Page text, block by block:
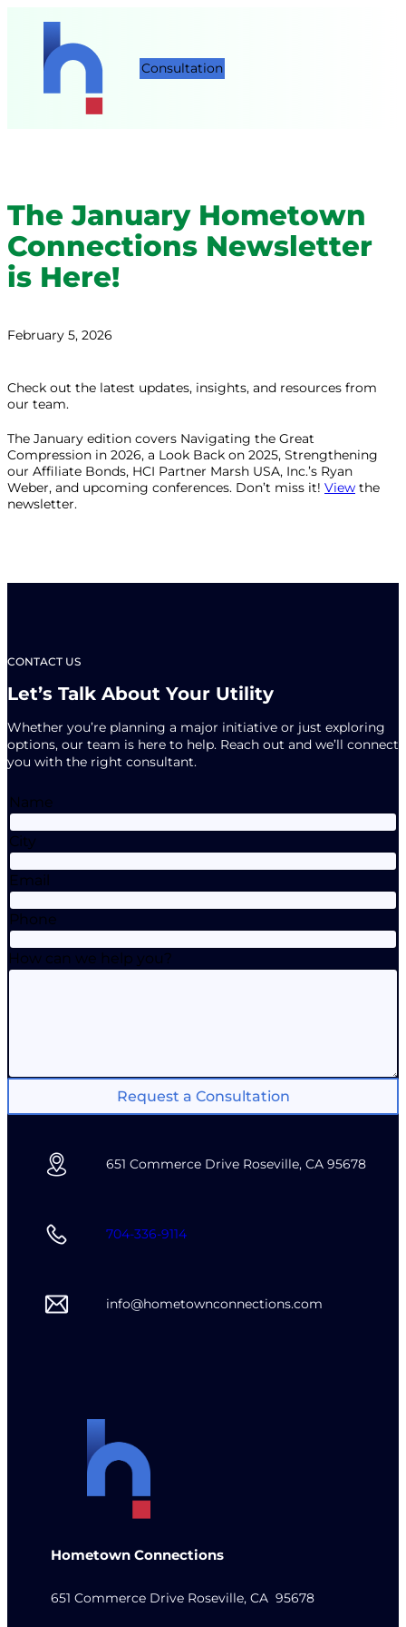
Consultation
The January Hometown
Connections Newsletter
is Here!
February 5, 2026
Check out the latest updates, insights, and resources from
our team.
The January edition covers Navigating the Great
Compression in 2026, a Look Back on 2025, Strengthening
our Affiliate Bonds, HCI Partner Marsh USA, Inc.’s Ryan
Weber, and upcoming conferences. Don’t miss it! View the
newsletter.
CONTACT US
Let’s Talk About Your Utility
Whether you’re planning a major initiative or just exploring
options, our team is here to help. Reach out and we’ll connect
you with the right consultant.
Name
City
Email
Phone
How can we help you?
Request a Consultation
651 Commerce Drive Roseville, CA 95678
704-336-9114
info@hometownconnections.com
Hometown Connections
651 Commerce Drive Roseville, CA 95678